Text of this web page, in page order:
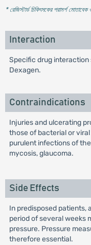
* রেজিস্টার্ড চিকিৎসকের পরামর্শ
Interaction
Specific drug
Dexagen.
Contraindications
Injuries and ulcerating
those of bacterial or
purulent infections of
mycosis, glaucoma.
Side Effects
In predisposed patients,
period of several weeks
pressure. Pressure
therefore essential.